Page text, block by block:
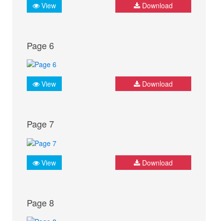
View Download
Page 6
View Download
Page 7
View Download
Page 8